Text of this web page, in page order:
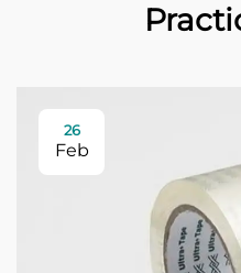
26
Feb